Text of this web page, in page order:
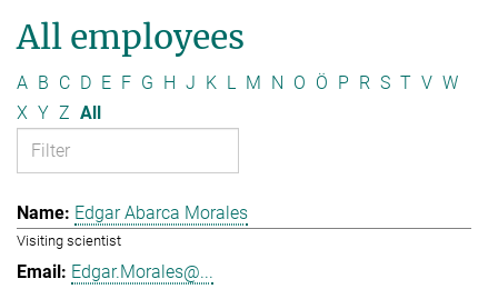
All employees
A B C D E F G H J K L M N O Ö P R S T V W
X Y Z All
Edgar Abarca Morales
Visiting scientist
Edgar.Morales@...